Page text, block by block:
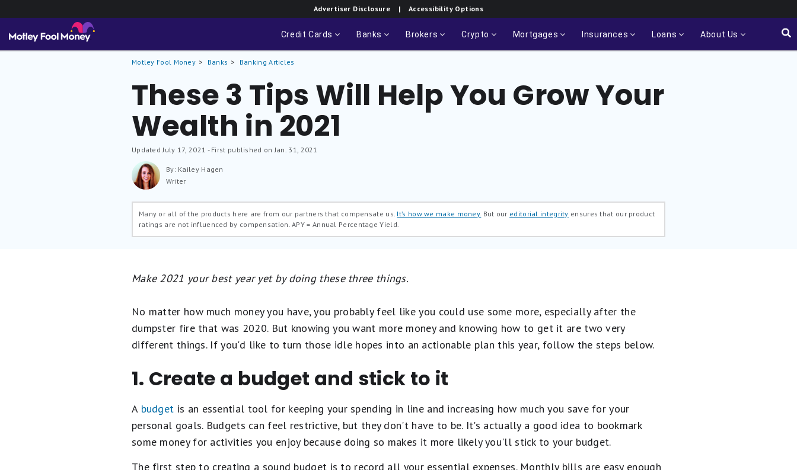
Advertiser Disclosure | Accessibility Options
Credit Cards Banks Brokers Crypto Mortgages Insurances Loans About Us
Motley Fool Money Banks Banking Articles
These 3 Tips Will Help You Grow Your
Wealth in 2021
UpdatedJuly 17, 2021 - First published on Jan. 31, 2021
By: Kailey Hagen
Writer
Many or all of the products here are from our partners that compensate us. It’s how we make money. But our editorial integrity ensures that our product
ratings are not influenced by compensation.APY = Annual Percentage Yield.
Make 2021 your best year yet by doing these three things.
No matter how much money you have, you probably feel like you could use some more, especially after the
dumpster fire that was 2020. But knowing you want more money and knowing how to get it are two very
different things. If you'd like to turn those idle hopes into an actionable plan this year, follow the steps below.
1. Create a budget and stick to it
A budget is an essential tool for keeping your spending in line and increasing how much you save for your
personal goals. Budgets can feel restrictive, but they don't have to be. It's actually a good idea to bookmark
some money for activities you enjoy because doing so makes it more likely you'll stick to your budget.
The first step to creating a sound budget is to record all your essential expenses. Monthly bills are easy enough